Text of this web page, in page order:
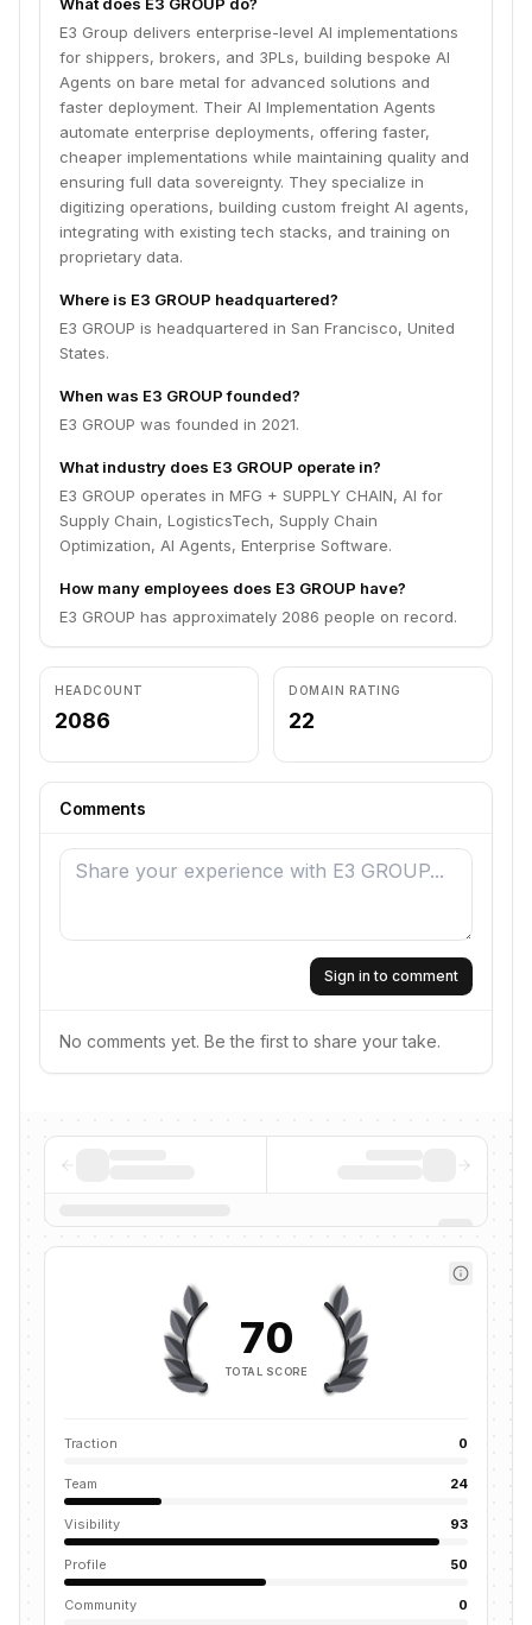
E3 Group delivers enterprise-level AI implementations
for shippers, brokers, and 3PLs, building bespoke AI
Agents on bare metal for advanced solutions and
faster deployment. Their AI Implementation Agents
automate enterprise deployments, offering faster,
cheaper implementations while maintaining quality and
ensuring full data sovereignty. They specialize in
digitizing operations, building custom freight AI agents,
integrating with existing tech stacks, and training on
proprietary data.
Where is E3 GROUP headquartered?
E3 GROUP is headquartered in San Francisco, United
States.
When was E3 GROUP founded?
E3 GROUP was founded in 2021.
What industry does E3 GROUP operate in?
E3 GROUP operates in MFG + SUPPLY CHAIN, AI for
Supply Chain, LogisticsTech, Supply Chain
Optimization, AI Agents, Enterprise Software.
How many employees does E3 GROUP have?
E3 GROUP has approximately 2086 people on record.
HEADCOUNT
2086
DOMAIN RATING
22
Comments
Sign in to comment
No comments yet. Be the first to share your take.
70
TOTAL SCORE
Traction 0
Team 24
Visibility 93
Profile 50
Community 0